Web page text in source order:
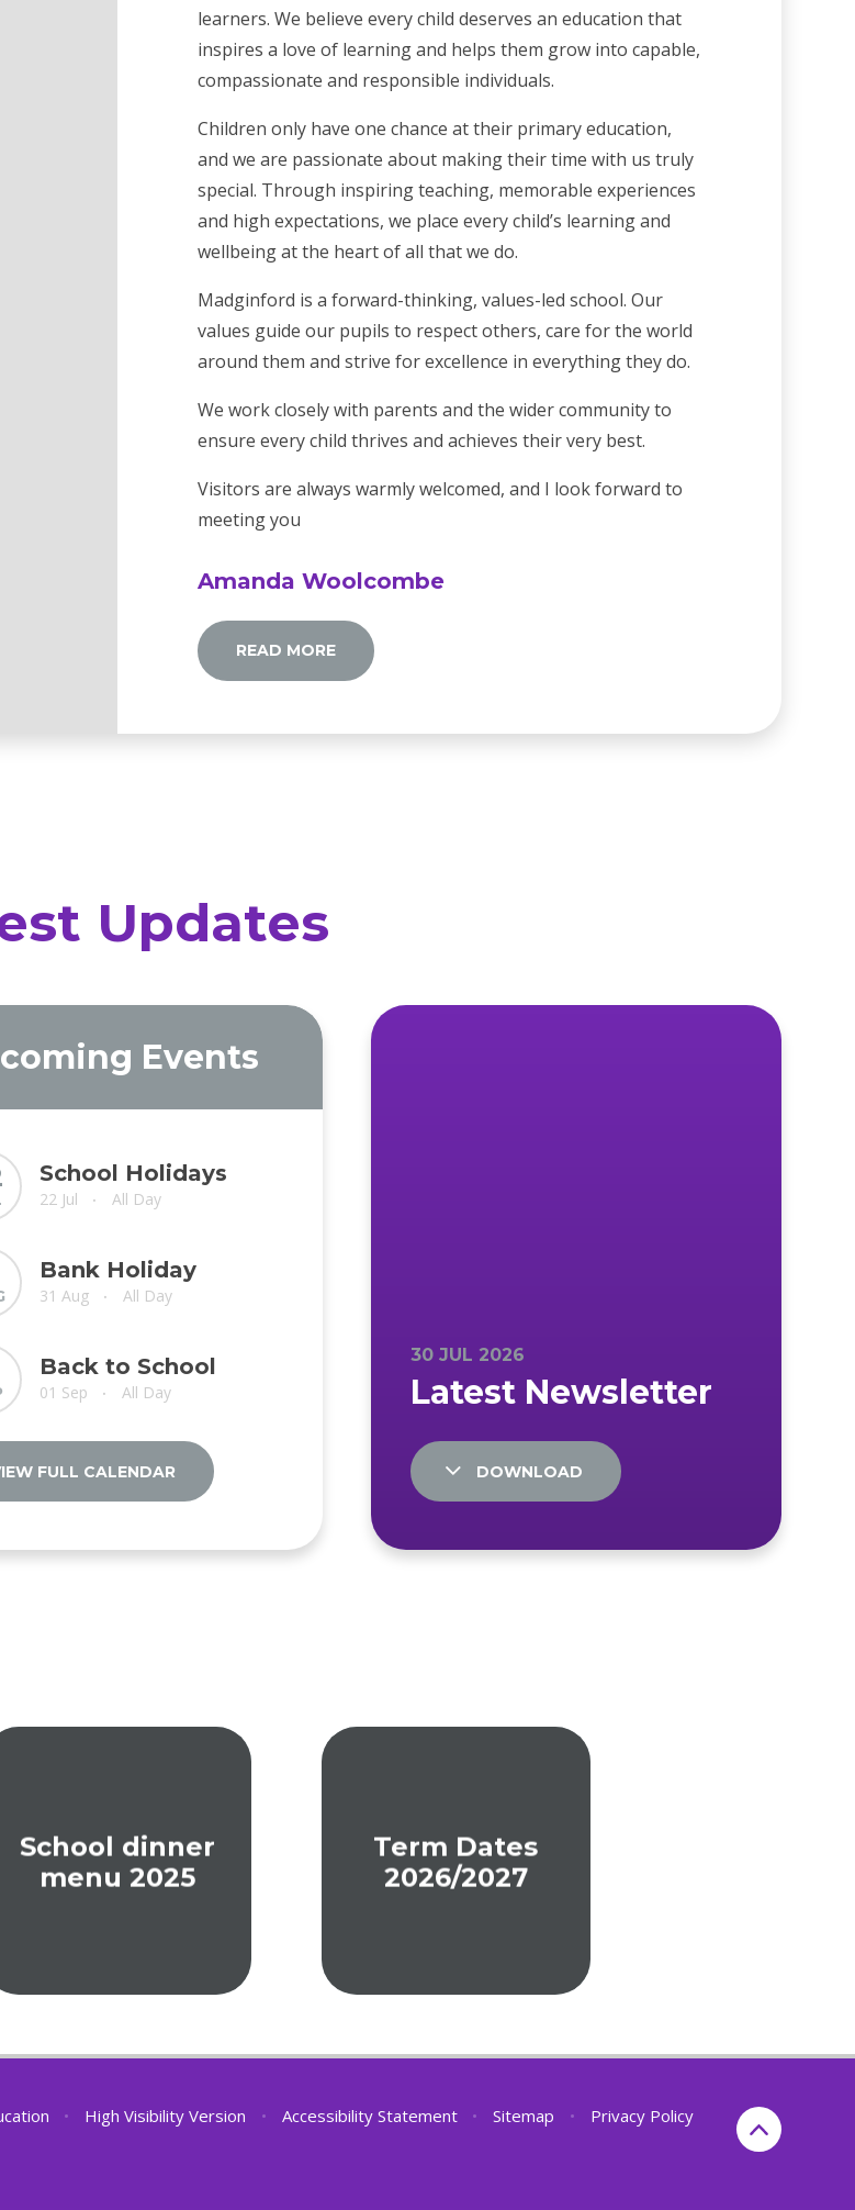
learners. We believe every child deserves an education that
inspires a love of learning and helps them grow into capable,
compassionate and responsible individuals.
Children only have one chance at their primary education,
and we are passionate about making their time with us truly
special. Through inspiring teaching, memorable experiences
and high expectations, we place every child’s learning and
wellbeing at the heart of all that we do.
Madginford is a forward-thinking, values-led school. Our
values guide our pupils to respect others, care for the world
around them and strive for excellence in everything they do.
We work closely with parents and the wider community to
ensure every child thrives and achieves their very best.
Visitors are always warmly welcomed, and I look forward to
meeting you
Amanda Woolcombe
READ MORE
Updates
Events
School Holidays
22 Jul • All Day
Bank Holiday
31 Aug • All Day
Back to School
01 Sep • All Day
FULL CALENDAR DOWNLOAD
School dinner
menu 2025
Term Dates
2026/2027
• High Visibility Version • Accessibility Statement • Sitemap •
Privacy Policy